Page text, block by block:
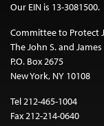
Our EIN is 13-3081500.
Committee to Protect
The John S. and
P.O. Box 2675
New York, NY 10108
Tel 212-465-1004
Fax 212-214-0640